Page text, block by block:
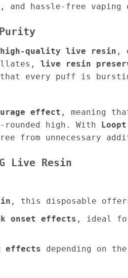
hassle-free vaping
high-quality live resin ,
live resin
every puff is
effect , meaning
high. With
from unnecessary
Live Resin
, this disposable
onset effects , ideal
effects depending on